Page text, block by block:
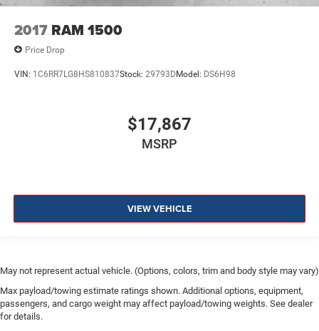
2017 RAM 1500
Price Drop
VIN: 1C6RR7LG8HS810837Stock: 29793D Model: DS6H98
$17,867
MSRP
VIEW VEHICLE
May not represent actual vehicle. (Options, colors, trim and body style may vary)
Max payload/towing estimate ratings shown. Additional options, equipment,
passengers, and cargo weight may affect payload/towing weights. See dealer
for details.